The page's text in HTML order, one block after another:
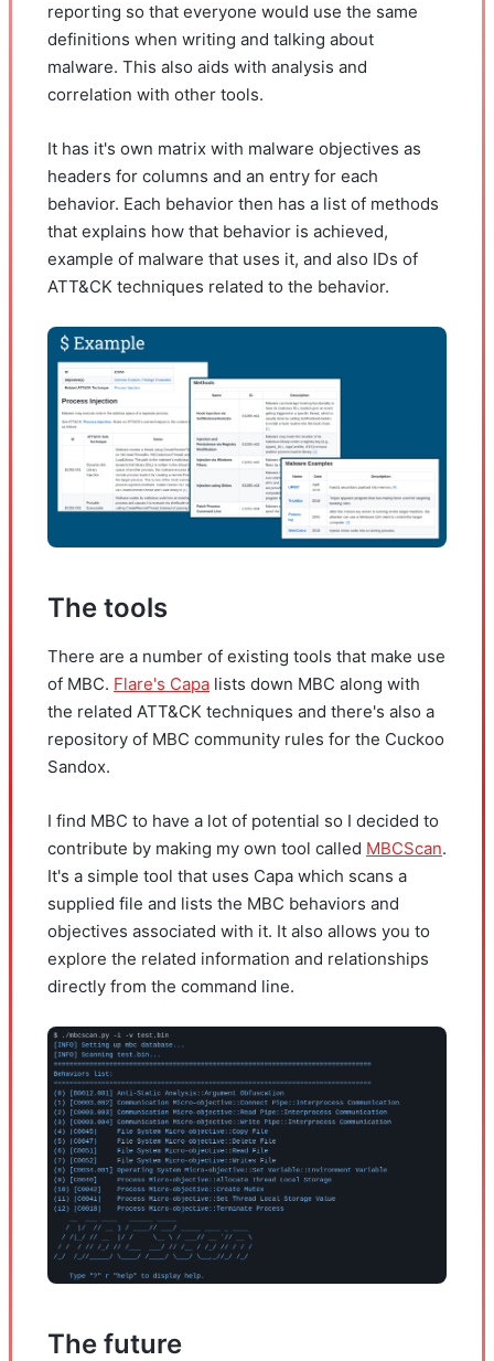
reporting so that everyone would use the same
definitions when writing and talking about
malware. This also aids with analysis and
correlation with other tools.
It has it's own matrix with malware objectives as
headers for columns and an entry for each
behavior. Each behavior then has a list of methods
that explains how that behavior is achieved,
example of malware that uses it, and also IDs of
ATT&CK techniques related to the behavior.
The tools
There are a number of existing tools that make use
of MBC. Flare's Capa lists down MBC along with
the related ATT&CK techniques and there's also a
repository of MBC community rules for the Cuckoo
Sandox.
I find MBC to have a lot of potential so I decided to
contribute by making my own tool called MBCScan.
It's a simple tool that uses Capa which scans a
supplied file and lists the MBC behaviors and
objectives associated with it. It also allows you to
explore the related information and relationships
directly from the command line.
The future